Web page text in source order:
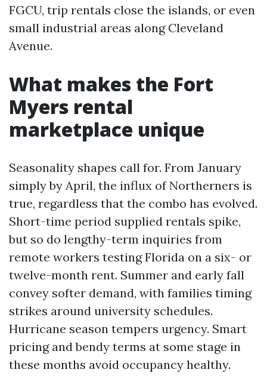
FGCU, trip rentals close the islands, or even
small industrial areas along Cleveland
Avenue.
What makes the Fort
Myers rental
marketplace unique
Seasonality shapes call for. From January
simply by April, the influx of Northerners is
true, regardless that the combo has evolved.
Short-time period supplied rentals spike,
but so do lengthy-term inquiries from
remote workers testing Florida on a six- or
twelve-month rent. Summer and early fall
convey softer demand, with families timing
strikes around university schedules.
Hurricane season tempers urgency. Smart
pricing and bendy terms at some stage in
these months avoid occupancy healthy.